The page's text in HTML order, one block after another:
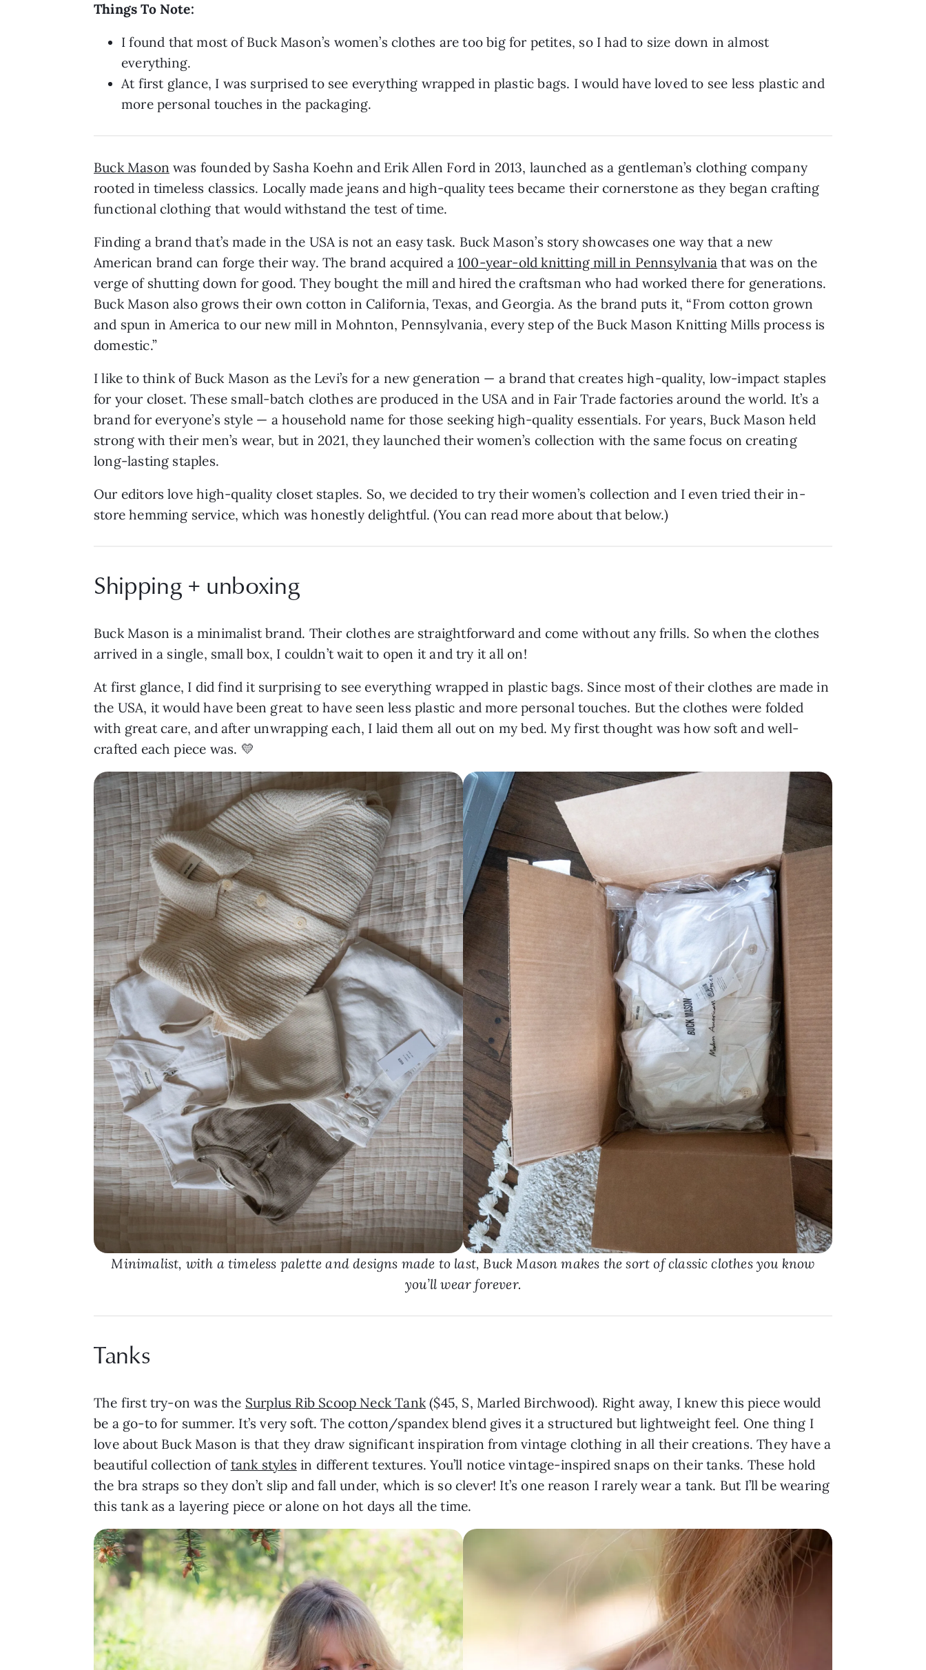
Things To Note:
I found that most of Buck Mason’s women’s clothes are too big for petites, so I had to size down in almost
everything.
At first glance, I was surprised to see everything wrapped in plastic bags. I would have loved to see less plastic and
more personal touches in the packaging.
Buck Mason was founded by Sasha Koehn and Erik Allen Ford in 2013, launched as a gentleman’s clothing company
rooted in timeless classics. Locally made jeans and high-quality tees became their cornerstone as they began crafting
functional clothing that would withstand the test of time.
Finding a brand that’s made in the USA is not an easy task. Buck Mason’s story showcases one way that a new
American brand can forge their way. The brand acquired a 100-year-old knitting mill in Pennsylvania that was on the
verge of shutting down for good. They bought the mill and hired the craftsman who had worked there for generations.
Buck Mason also grows their own cotton in California, Texas, and Georgia. As the brand puts it, “From cotton grown
and spun in America to our new mill in Mohnton, Pennsylvania, every step of the Buck Mason Knitting Mills process is
domestic.”
I like to think of Buck Mason as the Levi’s for a new generation — a brand that creates high-quality, low-impact staples
for your closet. These small-batch clothes are produced in the USA and in Fair Trade factories around the world. It’s a
brand for everyone’s style — a household name for those seeking high-quality essentials. For years, Buck Mason held
strong with their men’s wear, but in 2021, they launched their women’s collection with the same focus on creating
long-lasting staples.
Our editors love high-quality closet staples. So, we decided to try their women’s collection and I even tried their in-
store hemming service, which was honestly delightful. (You can read more about that below.)
Shipping + unboxing
Buck Mason is a minimalist brand. Their clothes are straightforward and come without any frills. So when the clothes
arrived in a single, small box, I couldn’t wait to open it and try it all on!
At first glance, I did find it surprising to see everything wrapped in plastic bags. Since most of their clothes are made in
the USA, it would have been great to have seen less plastic and more personal touches. But the clothes were folded
with great care, and after unwrapping each, I laid them all out on my bed. My first thought was how soft and well-
crafted each piece was. 💛
Minimalist, with a timeless palette and designs made to last, Buck Mason makes the sort of classic clothes you know
you’ll wear forever.
Tanks
The first try-on was the Surplus Rib Scoop Neck Tank ($45, S, Marled Birchwood). Right away, I knew this piece would
be a go-to for summer. It’s very soft. The cotton/spandex blend gives it a structured but lightweight feel. One thing I
love about Buck Mason is that they draw significant inspiration from vintage clothing in all their creations. They have a
beautiful collection oftank styles in different textures. You’ll notice vintage-inspired snaps on their tanks. These hold
the bra straps so they don’t slip and fall under, which is so clever! It’s one reason I rarely wear a tank. But I’ll be wearing
this tank as a layering piece or alone on hot days all the time.